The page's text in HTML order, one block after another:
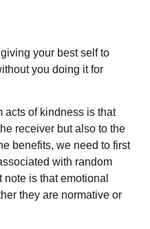
your best self to
you doing it for
acts of kindness is that
receiver but also to the
benefits, we need to first
with random
is that emotional
they are normative or